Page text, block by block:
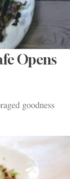
Opens
goodness